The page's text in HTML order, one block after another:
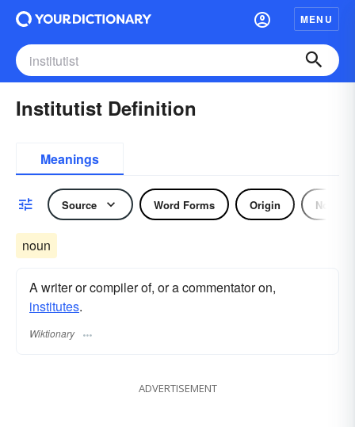
MENU
Institutist Definition
Meanings
Source Word Forms Origin Noun
noun
A writer or compiler of, or a commentator on,
institutes.
Wiktionary
ADVERTISEMENT